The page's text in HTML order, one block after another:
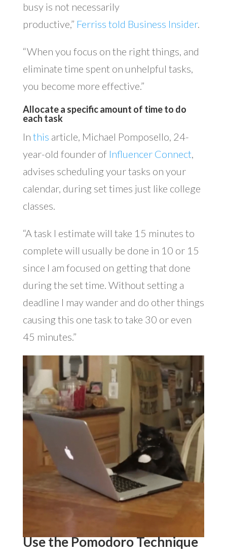
busy is not necessarily
productive,” Ferriss told Business Insider.
“When you focus on the right things, and
eliminate time spent on unhelpful tasks,
you become more effective.”
Allocate a specific amount of time to do
each task
In this article, Michael Pomposello, 24-
year-old founder of Influencer Connect,
advises scheduling your tasks on your
calendar, during set times just like college
classes.
“A task I estimate will take 15 minutes to
complete will usually be done in 10 or 15
since I am focused on getting that done
during the set time. Without setting a
deadline I may wander and do other things
causing this one task to take 30 or even
45 minutes.”
Use the Pomodoro Technique